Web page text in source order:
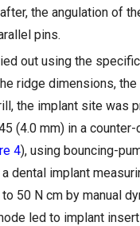
the angulation of
pins.
out using the
ridge dimensions,
the implant site was
(4.0 mm) in a
4), using bouncing-
a dental implant
50 N cm by manual
led to implant